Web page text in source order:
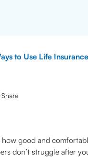
to Use Life
Share
good and
don’t struggle after